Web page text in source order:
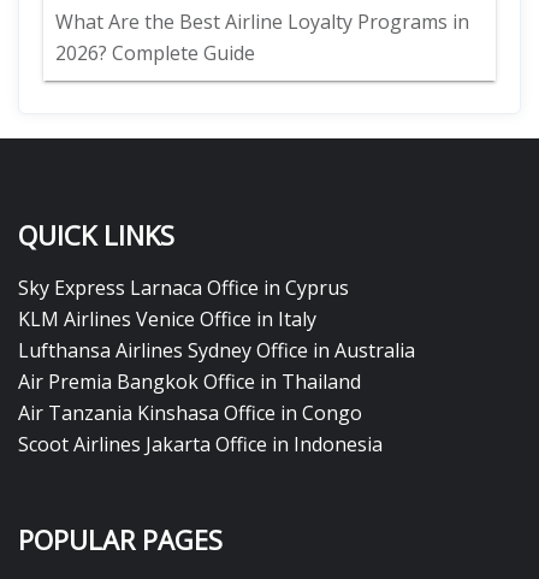
What Are the Best Airline Loyalty Programs in
2026? Complete Guide
QUICK LINKS
Sky Express Larnaca Office in Cyprus
KLM Airlines Venice Office in Italy
Lufthansa Airlines Sydney Office in Australia
Air Premia Bangkok Office in Thailand
Air Tanzania Kinshasa Office in Congo
Scoot Airlines Jakarta Office in Indonesia
POPULAR PAGES